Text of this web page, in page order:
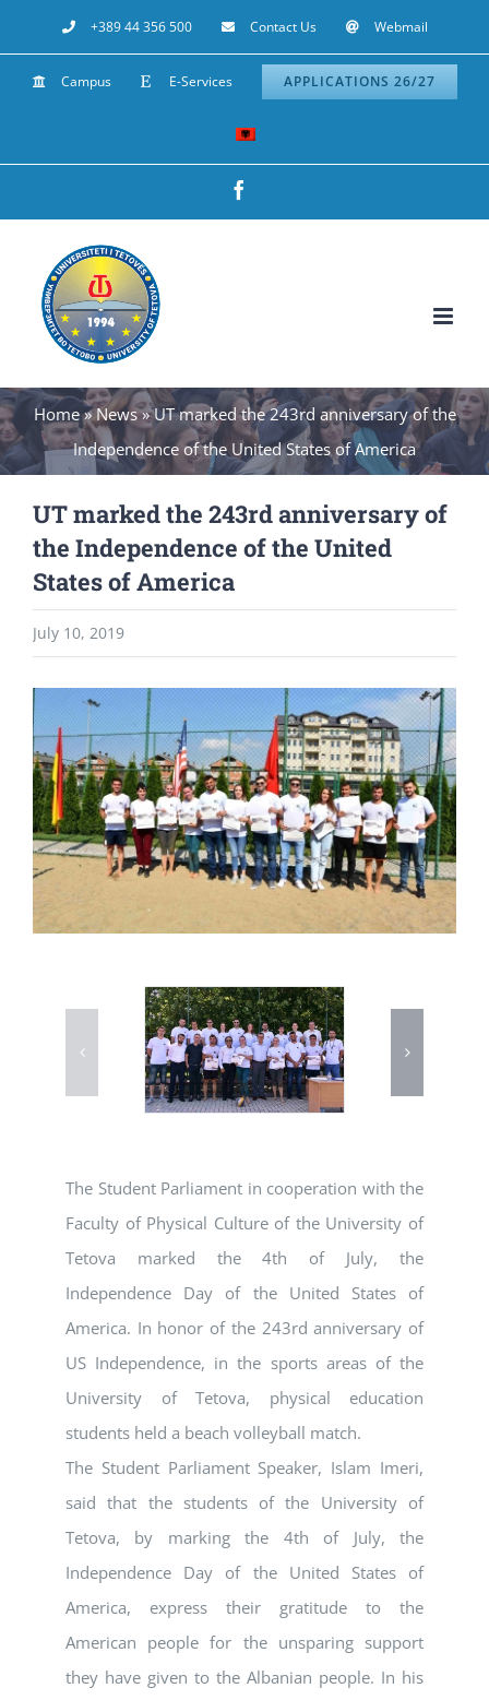
to
content
+389 44 356 500 Contact Us Webmail
Campus E-Services APPLICATIONS 26/27
Home»News»UT marked the 243rd anniversary of the
Independence of the United States of America
UT marked the 243rd anniversary of
the Independence of the United
States of America
July 10, 2019
View
Larger
Image
The Student Parliament in cooperation with the
Faculty of Physical Culture of the University of
Tetova marked the 4th of July, the
Independence Day of the United States of
America. In honor of the 243rd anniversary of
US Independence, in the sports areas of the
University of Tetova, physical education
students held a beach volleyball match.
The Student Parliament Speaker, Islam Imeri,
said that the students of the University of
Tetova, by marking the 4th of July, the
Independence Day of the United States of
America, express their gratitude to the
American people for the unsparing support
they have given to the Albanian people. In his